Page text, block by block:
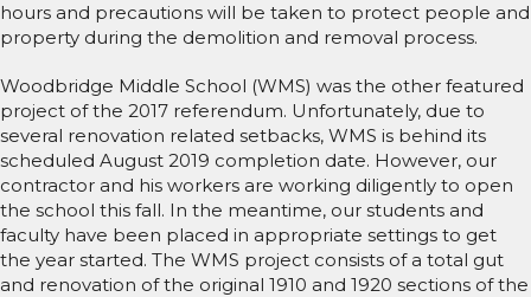
hours and precautions will be taken to protect people and
property during the demolition and removal process.
Woodbridge Middle School (WMS) was the other featured
project of the 2017 referendum. Unfortunately, due to
several renovation related setbacks, WMS is behind its
scheduled August 2019 completion date. However, our
contractor and his workers are working diligently to open
the school this fall. In the meantime, our students and
faculty have been placed in appropriate settings to get
the year started. The WMS project consists of a total gut
and renovation of the original 1910 and 1920 sections of the